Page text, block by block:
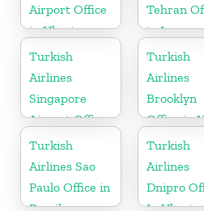
Airport Office
in Ukraine
Tehran
in Iran
Turkish
Airlines
Singapore
Airport Office
in Asia
Turkish
Airlines
Brooklyn
Office in
York
Turkish
Airlines Sao
Paulo Office in
Turkish
Airlines
Dnipro